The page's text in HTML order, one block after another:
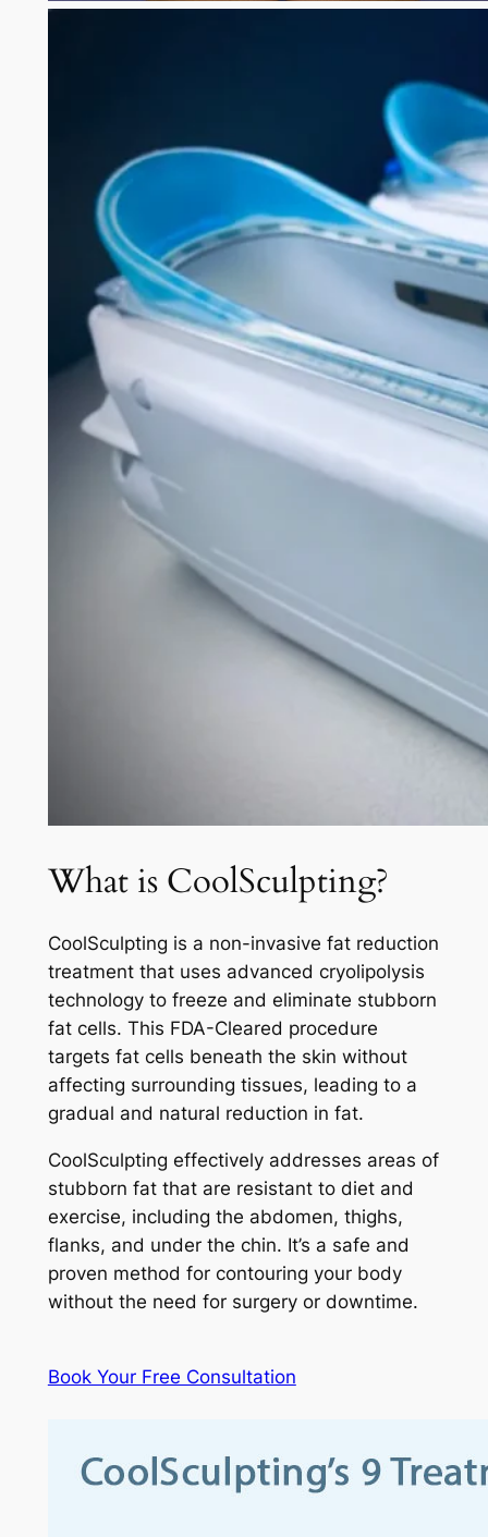
What is CoolSculpting?
CoolSculpting is a non-invasive fat reduction
treatment that uses advanced cryolipolysis
technology to freeze and eliminate stubborn
fat cells. This FDA-Cleared procedure
targets fat cells beneath the skin without
affecting surrounding tissues, leading to a
gradual and natural reduction in fat.
CoolSculpting effectively addresses areas of
stubborn fat that are resistant to diet and
exercise, including the abdomen, thighs,
flanks, and under the chin. It’s a safe and
proven method for contouring your body
without the need for surgery or downtime.
Book Your Free Consultation